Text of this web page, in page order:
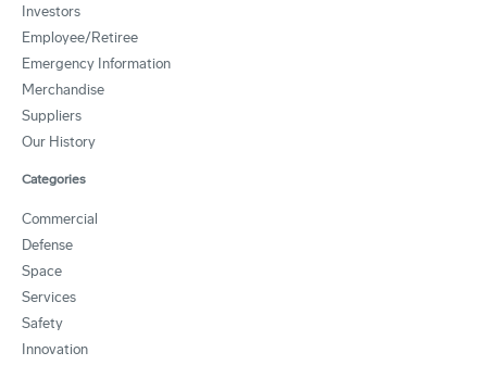
Investors
Employee/Retiree
Emergency Information
Merchandise
Suppliers
Our History
Categories
Commercial
Defense
Space
Services
Safety
Innovation